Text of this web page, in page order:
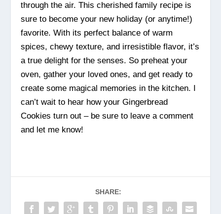
through the air. This cherished family recipe is
sure to become your new holiday (or anytime!)
favorite. With its perfect balance of warm
spices, chewy texture, and irresistible flavor, it’s
a true delight for the senses. So preheat your
oven, gather your loved ones, and get ready to
create some magical memories in the kitchen. I
can’t wait to hear how your Gingerbread
Cookies turn out – be sure to leave a comment
and let me know!
SHARE: